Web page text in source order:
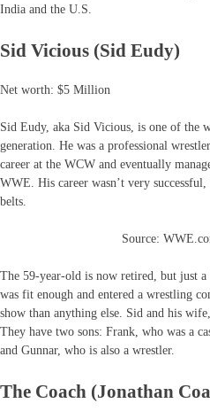
India and the U.S.
Sid Vicious (Sid Eudy)
Net worth: $5 Million
Sid Eudy, aka Sid Vicious, is one of the
generation. He was a professional
career at the WCW and eventually
WWE. His career wasn’t very
belts.
Source:
The 59-year-old is now retired, but just
was fit enough and entered a wrestling
show than anything else. Sid and his
They have two sons: Frank, who was a
and Gunnar, who is also a wrestler.
The Coach (Jonathan